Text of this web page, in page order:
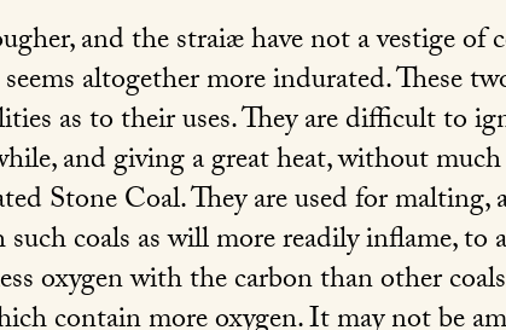
and the straiæ have not a vestige of
altogether more indurated. These
as to their uses. They are difficult to
and giving a great heat, without
Stone Coal. They are used for
coals as will more readily inflame, to
oxygen with the carbon than other